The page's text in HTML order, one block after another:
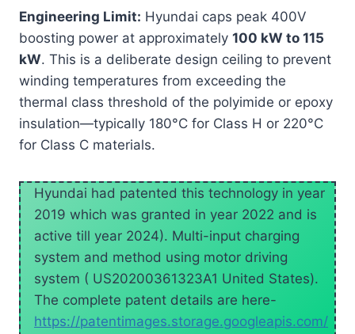
Engineering Limit: Hyundai caps peak 400V
boosting power at approximately 100 kW to 115
kW. This is a deliberate design ceiling to prevent
winding temperatures from exceeding the
thermal class threshold of the polyimide or epoxy
insulation—typically 180°C for Class H or 220°C
for Class C materials.
Hyundai had patented this technology in year
2019 which was granted in year 2022 and is
active till year 2024). Multi-input charging
system and method using motor driving
system ( US20200361323A1 United States).
The complete patent details are here-
https://patentimages.storage.googleapis.com/